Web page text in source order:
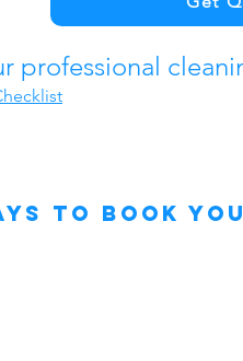
professional
to Book